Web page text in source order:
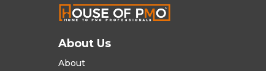
About Us
About